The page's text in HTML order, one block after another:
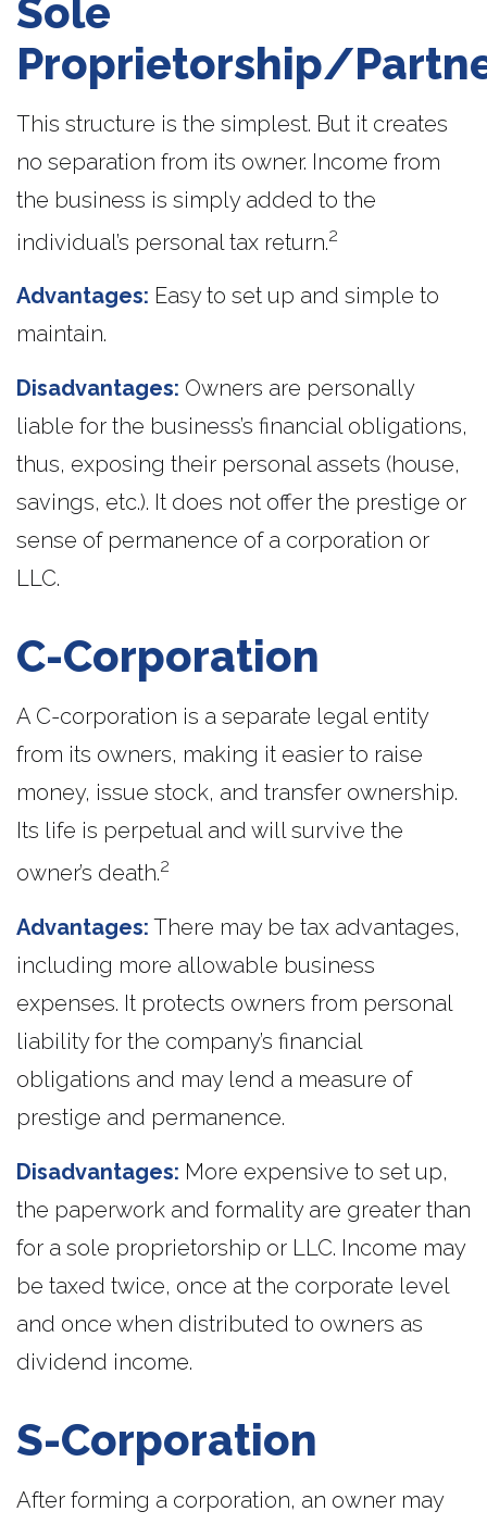
Sole
Proprietorship/
This structure is the simplest. But it creates
no separation from its owner. Income from
the business is simply added to the
individual’s personal tax return.2
Advantages: Easy to set up and simple to
maintain.
Disadvantages: Owners are personally
liable for the business’s financial obligations,
thus, exposing their personal assets (house,
savings, etc.). It does not offer the prestige or
sense of permanence of a corporation or
LLC.
C-Corporation
A C-corporation is a separate legal entity
from its owners, making it easier to raise
money, issue stock, and transfer ownership.
Its life is perpetual and will survive the
owner’s death.2
Advantages: There may be tax advantages,
including more allowable business
expenses. It protects owners from personal
liability for the company’s financial
obligations and may lend a measure of
prestige and permanence.
Disadvantages: More expensive to set up,
the paperwork and formality are greater than
for a sole proprietorship or LLC. Income may
be taxed twice, once at the corporate level
and once when distributed to owners as
dividend income.
S-Corporation
After forming a corporation, an owner may